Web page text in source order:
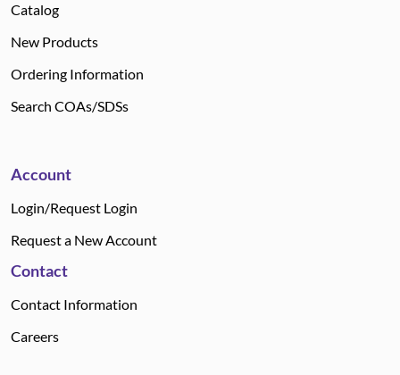
Catalog
New Products
Ordering Information
Search COAs/SDSs
Account
Login/Request Login
Request a New Account
Contact
Contact Information
Careers